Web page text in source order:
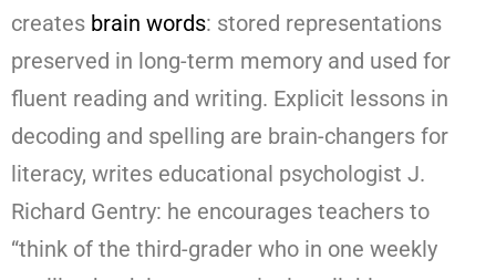
creates brain words: stored representations
preserved in long-term memory and used for
fluent reading and writing. Explicit lessons in
decoding and spelling are brain-changers for
literacy, writes educational psychologist J.
Richard Gentry: he encourages teachers to
“think of the third-grader who in one weekly